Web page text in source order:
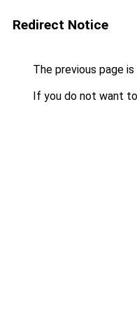
Redirect Notice
The previous page
If you do not want